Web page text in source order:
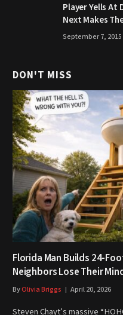
Player Yells At
Next Makes
September 7, 2015
DON'T MISS
Florida Man Builds 24-
Neighbors Lose Their
ByOlivia Briggs April 20, 2026
Steven Chayt’s massive